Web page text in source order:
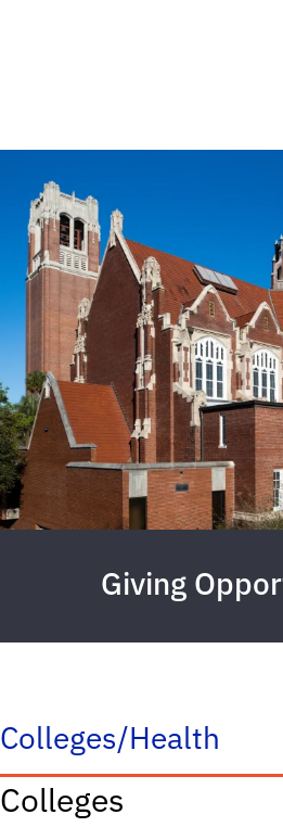
Giving
Colleges/Health
Colleges